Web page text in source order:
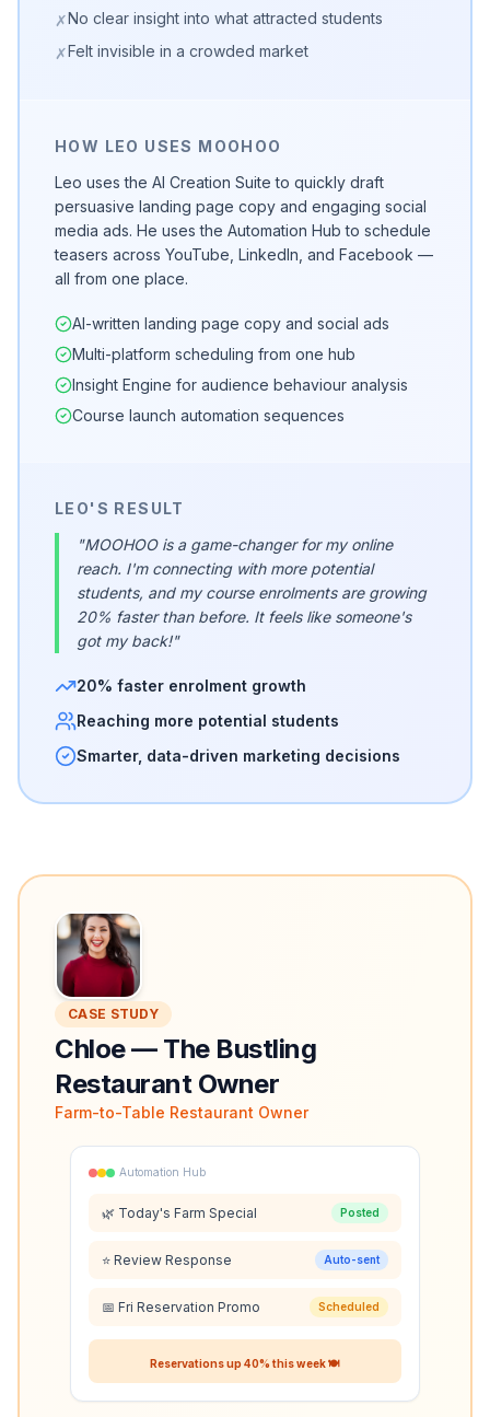
✗No clear insight into what attracted students
✗Felt invisible in a crowded market
HOW LEO USES MOOHOO
Leo uses the AI Creation Suite to quickly draft
persuasive landing page copy and engaging social
media ads. He uses the Automation Hub to schedule
teasers across YouTube, LinkedIn, and Facebook —
all from one place.
AI-written landing page copy and social ads
Multi-platform scheduling from one hub
Insight Engine for audience behaviour analysis
Course launch automation sequences
LEO'S RESULT
"MOOHOO is a game-changer for my online
reach. I'm connecting with more potential
students, and my course enrolments are growing
20% faster than before. It feels like someone's
got my back!"
20% faster enrolment growth
Reaching more potential students
Smarter, data-driven marketing decisions
CASE STUDY
Chloe— The Bustling
Restaurant Owner
Farm-to-Table Restaurant Owner
Automation Hub
🌿 Today's Farm Special Posted
⭐ Review Response Auto-sent
📅 Fri Reservation Promo Scheduled
Reservations up 40% this week 🍽️